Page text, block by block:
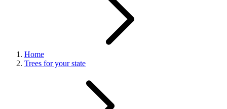
Home
Trees for your state